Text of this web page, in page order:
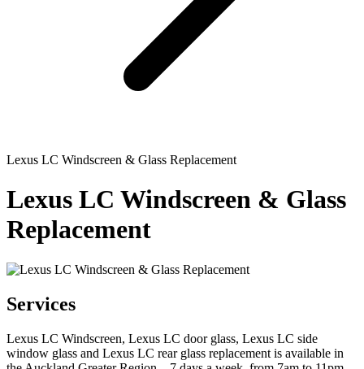
Lexus LC Windscreen & Glass Replacement
Lexus LC Windscreen & Glass
Replacement
Services
Lexus LC Windscreen, Lexus LC door glass, Lexus LC side
window glass and Lexus LC rear glass replacement is available in